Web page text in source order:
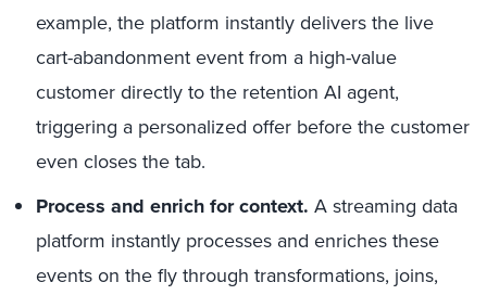
example, the platform instantly delivers the live
cart-abandonment event from a high-value
customer directly to the retention AI agent,
triggering a personalized offer before the customer
even closes the tab.
Process and enrich for context. A streaming data
platform instantly processes and enriches these
events on the fly through transformations, joins,